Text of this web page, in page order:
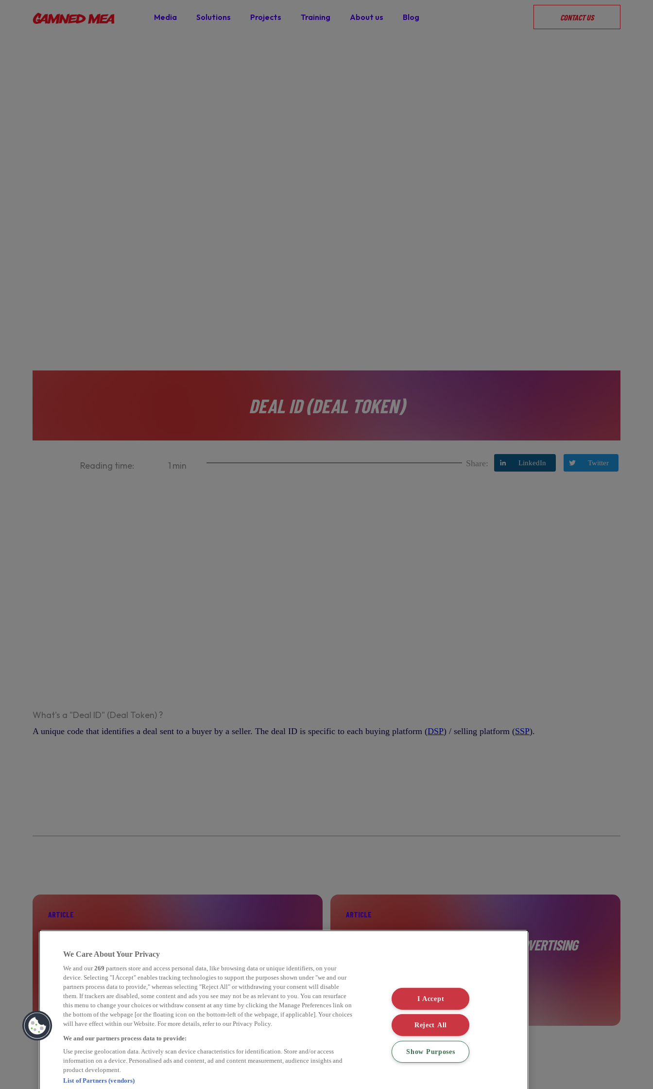
Media Solutions Projects Training About us Blog CONTACT US
DEAL ID (DEAL TOKEN)
Reading time: 1 min Share: LinkedIn Twitter
What's a "Deal ID" (Deal Token) ?
A unique code that identifies a deal sent to a buyer by a seller. The deal ID is specific to each buying platform (DSP) / selling platform (SSP).
ARTICLE
MARKETING
Find out more
ARTICLE
SIX STEPS TO SUSTAINABLE DIGITAL ADVERTISING
We Care About Your Privacy
We and our269 partners store and access personal data, like browsing data or unique identifiers, on your
device. Selecting "I Accept" enables tracking technologies to support the purposes shown under "we and our
partners process data to provide," whereas selecting "Reject All" or withdrawing your consent will disable
them. If trackers are disabled, some content and ads you see may not be as relevant to you. You can resurface
this menu to change your choices or withdraw consent at any time by clicking the Manage Preferences link on
the bottom of the webpage [or the floating icon on the bottom-left of the webpage, if applicable]. Your choices
will have effect within our Website. For more details, refer to our Privacy Policy.
We and our partners process data to provide:
Use precise geolocation data. Actively scan device characteristics for identification. Store and/or access
information on a device. Personalised ads and content, ad and content measurement, audience insights and
product development.
List of Partners (vendors)
I Accept
Reject All
Show Purposes